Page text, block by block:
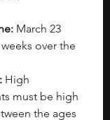
March 23
weeks over the
High
must be high
the ages